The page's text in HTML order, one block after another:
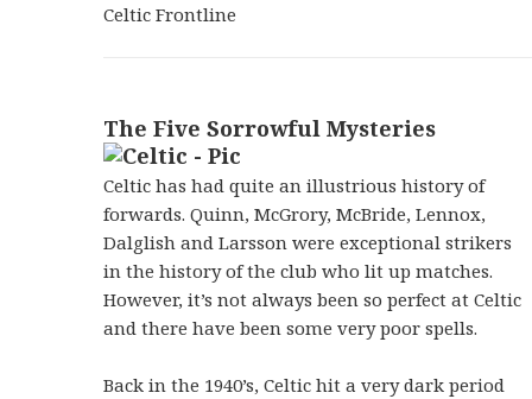
Celtic Frontline
The Five Sorrowful Mysteries
Celtic has had quite an illustrious history of
forwards. Quinn, McGrory, McBride, Lennox,
Dalglish and Larsson were exceptional strikers
in the history of the club who lit up matches.
However, it’s not always been so perfect at Celtic
and there have been some very poor spells.
Back in the 1940’s, Celtic hit a very dark period